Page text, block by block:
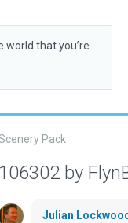
world that you’re
Pack
106302 by
Julian Lockwood